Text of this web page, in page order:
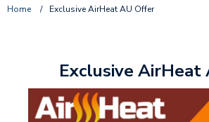
Home / Exclusive AirHeat AU Offer
Exclusive AirHeat